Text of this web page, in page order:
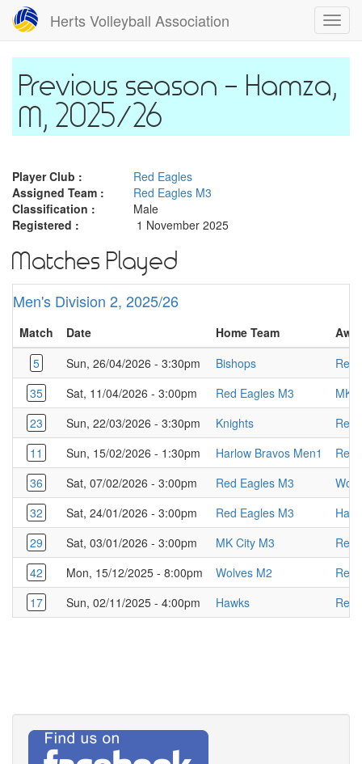
Skip
main
content
Herts Volleyball Association
Hamza,
M, 2025/26
Player Club :
Red Eagles
Assigned Team :
Red Eagles M3
Classification :
Male
Registered :
1 November 2025
Matches Played
Men's Division 2, 2025/26
Match Date Home Team
5
Sun, 26/04/2026 - 3:30pm Bishops
Red
35
Sat, 11/04/2026 - 3:00pm Red Eagles M3
MK
23
Sun, 22/03/2026 - 3:30pm Knights
Red
11
Sun, 15/02/2026 - 1:30pm Harlow Bravos Men1
Red
36
Sat, 07/02/2026 - 3:00pm Red Eagles M3
32
Sat, 24/01/2026 - 3:00pm Red Eagles M3
29
Sat, 03/01/2026 - 3:00pm MK City M3
Red
42
Mon, 15/12/2025 - 8:00pm Wolves M2
Red
17
Sun, 02/11/2025 - 4:00pm Hawks Red